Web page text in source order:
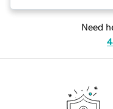
Need